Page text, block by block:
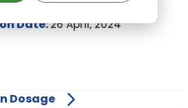
Date:26 April, 2024
Dosage